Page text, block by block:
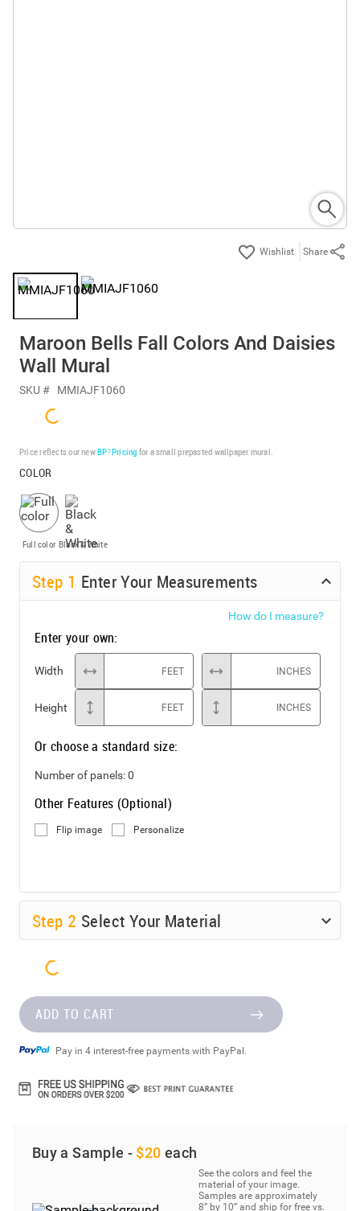
Share
Maroon Bells Fall Colors And Daisies
Wall Mural
SKU # MMIAJF1060
Price reflects our newBP³ Pricing for a small prepasted wallpaper mural.
COLOR
Full color Black & White
Step 1 Enter Your Measurements
How do I measure?
Enter your own:
Width FEET INCHES
Height FEET INCHES
Or choose a standard size:
Number of panels:0
Other Features (Optional)
Flip image Personalize
Step 2 Select Your Material
ADD TO CART
Pay in 4 interest-free payments with PayPal.
Buy a Sample - $20 each
See the colors and feel the
material of your image.
Samples are approximately
8” by 10” and ship for free vs.